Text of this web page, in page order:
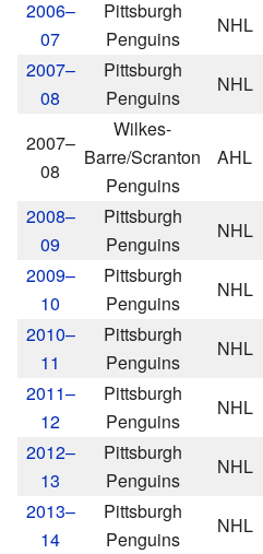
2006–
07
Pittsburgh
Penguins
NHL
2007–
08
Pittsburgh
Penguins
NHL
2007–
08
Wilkes-
Barre/Scranton
Penguins
AHL
2008–
09
Pittsburgh
Penguins
NHL
2009–
10
Pittsburgh
Penguins
NHL
2010–
11
Pittsburgh
Penguins
NHL
2011–
12
Pittsburgh
Penguins
NHL
2012–
13
Pittsburgh
Penguins
NHL
2013–
14
Pittsburgh
Penguins
NHL